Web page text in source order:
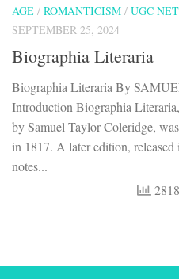
AGE / ROMANTICISM / UGC NET
SEPTEMBER 25, 2024
Biographia Literaria
Biographia Literaria By
Introduction Biographia
by Samuel Taylor Coleridge,
in 1817. A later edition,
notes...